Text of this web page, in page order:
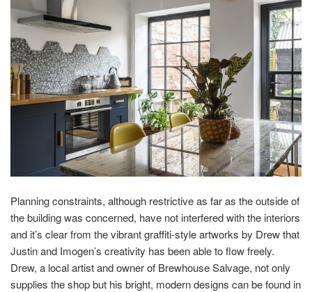
Planning constraints, although restrictive as far as the outside of
the building was concerned, have not interfered with the interiors
and it’s clear from the vibrant graffiti-style artworks by Drew that
Justin and Imogen’s creativity has been able to flow freely.
Drew, a local artist and owner of Brewhouse Salvage, not only
supplies the shop but his bright, modern designs can be found in